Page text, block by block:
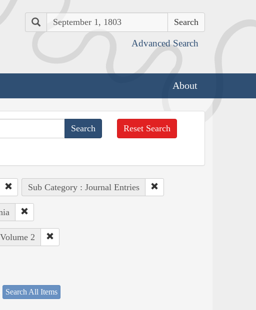
Search
Advanced Search
About
Reset Search
Sub Category : Journal Entries
2
Search All Items